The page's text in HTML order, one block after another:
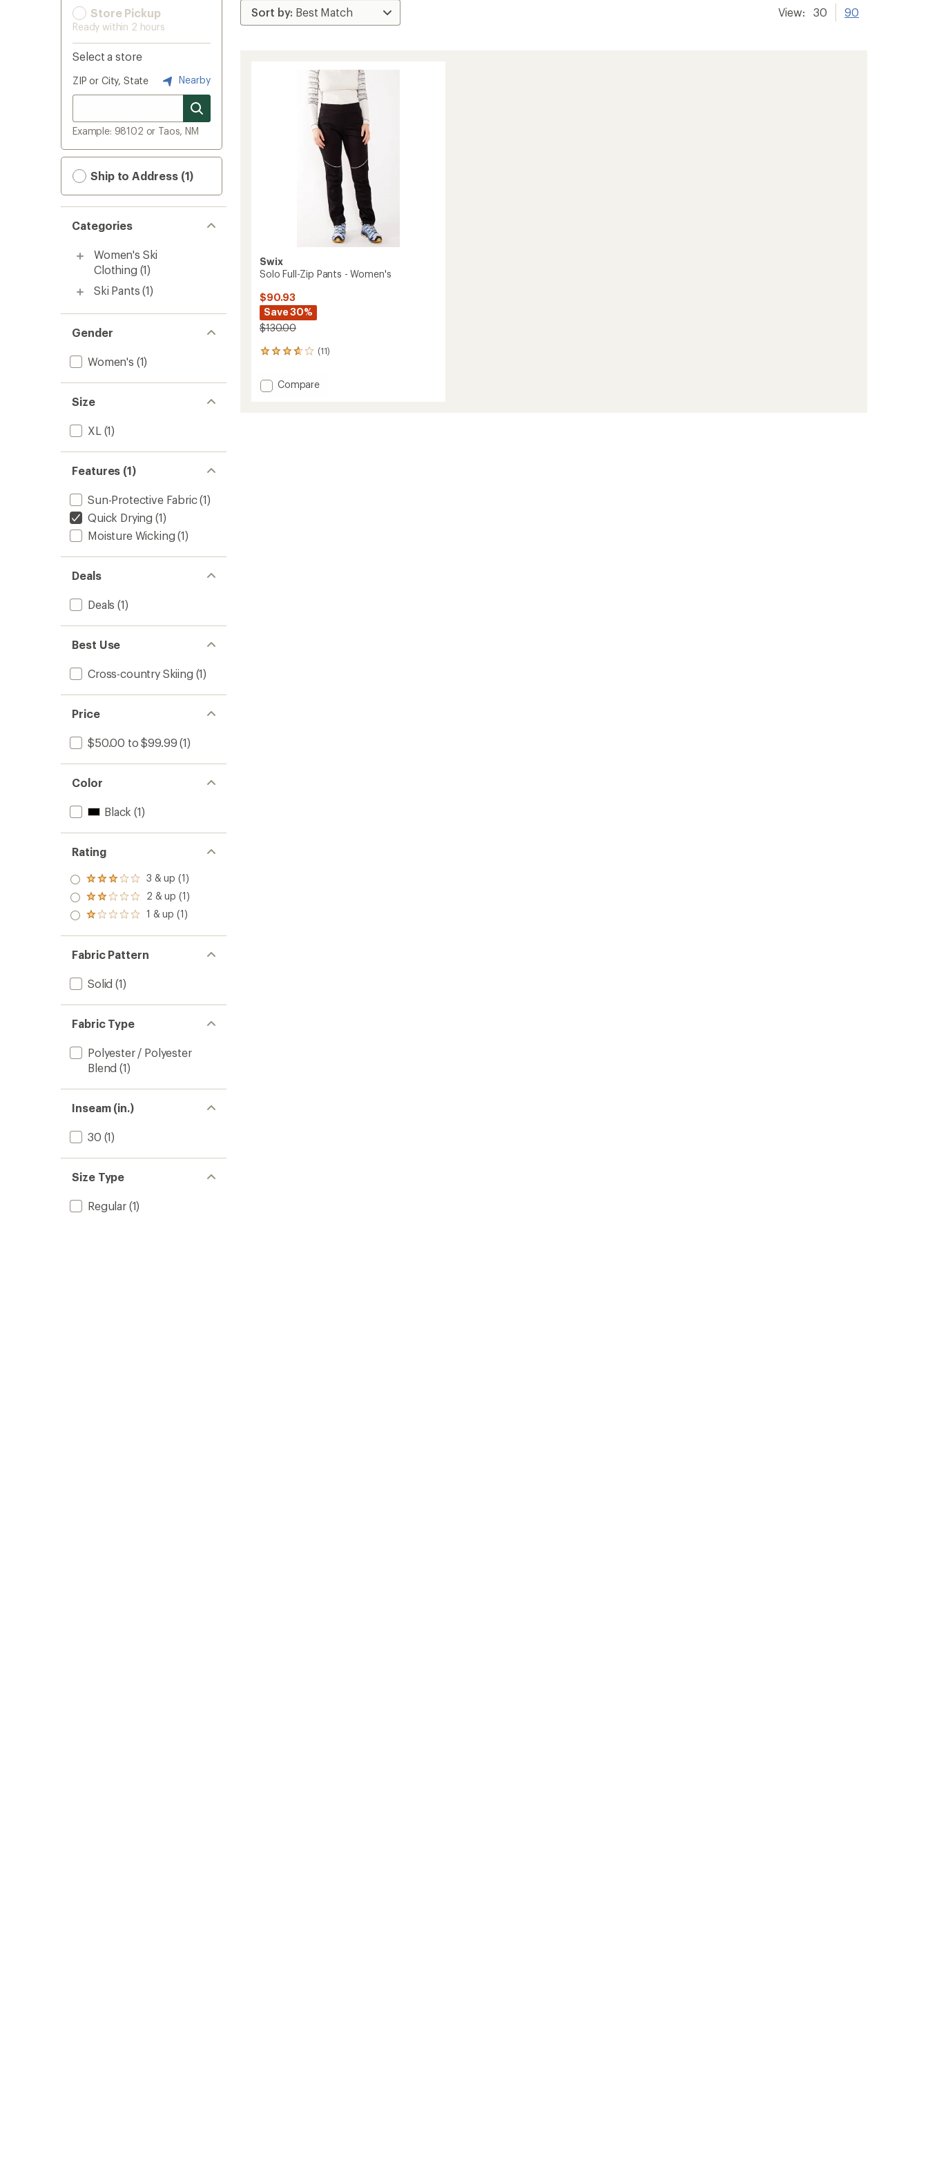
Store Pickup
Ready within 2 hours
Select a store
ZIP or City, State Nearby
Example: 98102 or Taos, NM
Ship to Address (1)
Categories
Women's Ski
Clothing (1)
Ski Pants (1)
Gender
Women's (1)
Size
XL (1)
Features (1)
Sun-Protective Fabric(1)
Quick Drying (1)
Moisture Wicking (1)
Deals
Deals (1)
Best Use
Cross-country Skiing (1)
Price
$50.00 to $99.99 (1)
Color
Black (1)
Rating
Rated
3.0
out
of 5
3 & up (1)
Rated
2.0
out
of 5
2 & up (1)
Rated
out
of 5
stars
1 & up (1)
Fabric Pattern
Solid (1)
Fabric Type
Polyester / Polyester
Blend (1)
Inseam (in.)
30 (1)
Size Type
Regular(1)
View: 30 90
Swix
Solo Full-Zip Pants - Women's
$90.93
Save 30%
$130.00
(11)
11
with
an Add
Compare